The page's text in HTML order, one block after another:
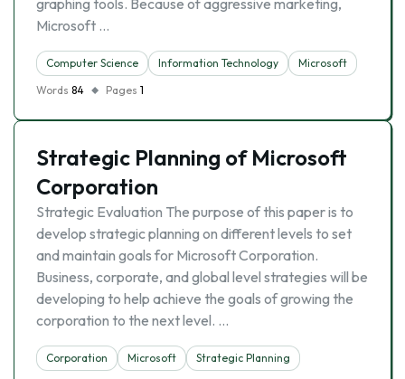
graphing tools. Because of aggressive marketing,
Microsoft …
Computer Science Information Technology
Microsoft
Words 84 Pages 1
Strategic Planning of Microsoft
Corporation
Strategic Evaluation The purpose of this paper is to
develop strategic planning on different levels to set
and maintain goals for Microsoft Corporation.
Business, corporate, and global level strategies will be
developing to help achieve the goals of growing the
corporation to the next level. …
Corporation Microsoft
Strategic Planning